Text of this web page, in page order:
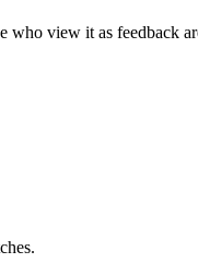
who view it as